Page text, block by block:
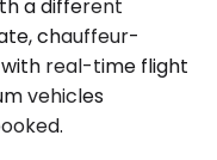
a different
chauffeur-
real-time flight
vehicles